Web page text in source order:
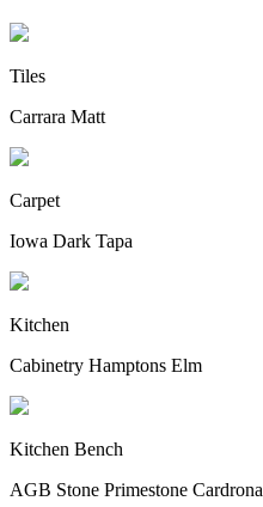
Tiles
Carrara Matt
Carpet
Iowa Dark Tapa
Kitchen
Cabinetry Hamptons Elm
Kitchen Bench
AGB Stone Primestone Cardrona